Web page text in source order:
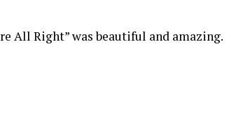
All Right” was beautiful and amazing.